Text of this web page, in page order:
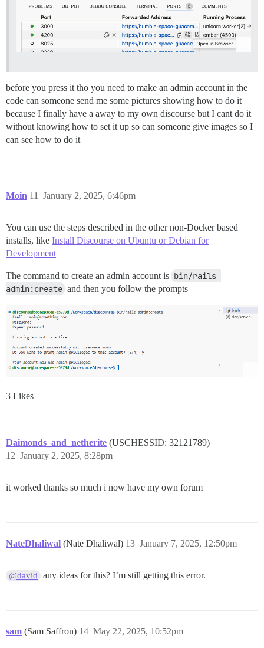
before you press it tho you need to make an admin account in the
code can someone send me some pictures showing how to do it
because I finally have a away to my own discourse but I cant do it
without knowing how to set it up so can someone give images so I
can see how to do it
Moin January 2, 2025, 6:46pm
11
You can use the steps described in the other non-Docker based
installs, like Install Discourse on Ubuntu or Debian for
Development
The command to create an admin account is bin/rails
admin:create and then you follow the prompts
3 Likes
Daimonds_and_netherite (USCHESSID: 32121789)
January 2, 2025, 8:28pm
12
it worked thanks so much i now have my own forum
NateDhaliwal (Nate Dhaliwal) January 7, 2025, 12:50pm
13
@david any ideas for this? I’m still getting this error.
sam (Sam Saffron) May 22, 2025, 10:52pm
14